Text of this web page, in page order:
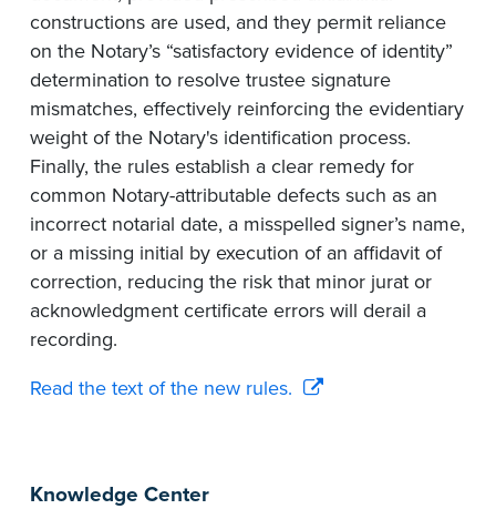
Knowledge Center
constructions are used, and they permit reliance
on the Notary’s “satisfactory evidence of identity”
determination to resolve trustee signature
mismatches, effectively reinforcing the evidentiary
weight of the Notary's identification process.
Finally, the rules establish a clear remedy for
common Notary-attributable defects such as an
incorrect notarial date, a misspelled signer’s name,
or a missing initial by execution of an affidavit of
correction, reducing the risk that minor jurat or
acknowledgment certificate errors will derail a
recording.
Read the text of the new rules.